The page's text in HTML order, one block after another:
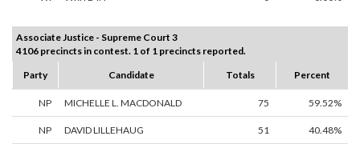
Associate Justice - Supreme Court 3
4106 precincts in contest. 1 of 1 precincts reported.
Party
Candidate Totals Percent
NP MICHELLE L. MACDONALD 75 59.52%
NP DAVID LILLEHAUG 51 40.48%